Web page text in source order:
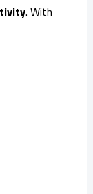
. With